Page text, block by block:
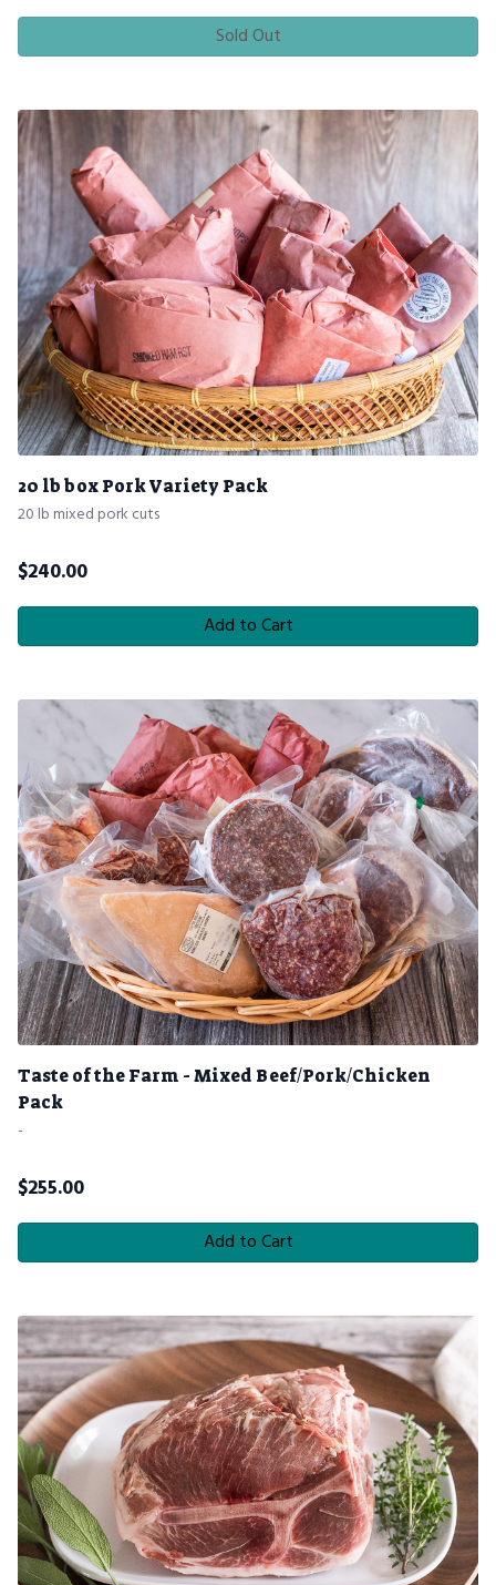
Sold Out
20 lb box Pork Variety Pack
20 lb mixed pork cuts
$240.00
Add to Cart
Taste of the Farm - Mixed Beef/Pork/Chicken
Pack
-
$255.00
Add to Cart